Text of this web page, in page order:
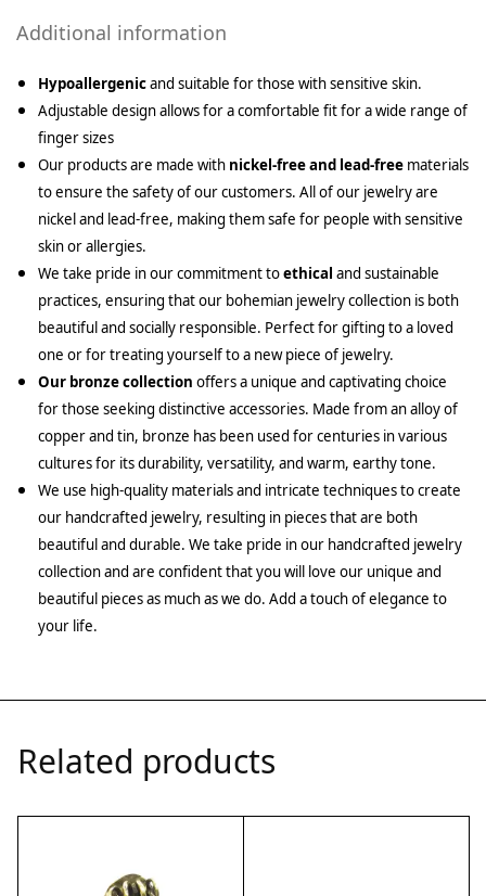
Additional information
Hypoallergenicand suitable for those with sensitive skin.
Adjustable design allows for a comfortable fit for a wide range of
finger sizes
Our products are made with nickel-free and lead-free materials
to ensure the safety of our customers. All of our jewelry are
nickel and lead-free, making them safe for people with sensitive
skin or allergies.
We take pride in our commitment toethical and sustainable
practices, ensuring that our bohemian jewelry collection is both
beautiful and socially responsible. Perfect for gifting to a loved
one or for treating yourself to a new piece of jewelry.
Our bronze collection offers a unique and captivating choice
for those seeking distinctive accessories. Made from an alloy of
copper and tin, bronze has been used for centuries in various
cultures for its durability, versatility, and warm, earthy tone.
We use high-quality materials and intricate techniques to create
our handcrafted jewelry, resulting in pieces that are both
beautiful and durable. We take pride in our handcrafted jewelry
collection and are confident that you will love our unique and
beautiful pieces as much as we do. Add a touch of elegance to
your life.
Related products